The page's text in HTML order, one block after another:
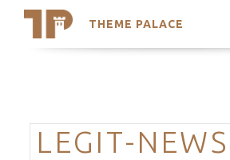
THEME PALACE
Search
Trending Themes
LEGIT-